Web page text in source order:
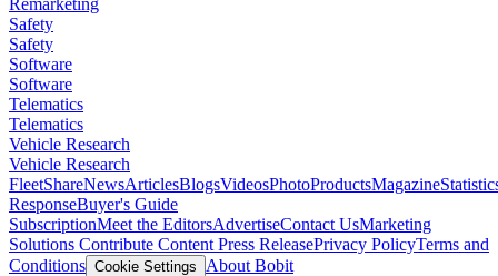
Safety
Safety
Software
Software
Telematics
Telematics
Vehicle Research
Vehicle Research
FleetShareNewsArticlesBlogsVideosPhotoProductsMagazine
ResponseBuyer's Guide
SubscriptionMeet the EditorsAdvertiseContact UsMarketing
Solutions Contribute Content Press ReleasePrivacy PolicyTerms and
Conditions Cookie Settings
About Bobit